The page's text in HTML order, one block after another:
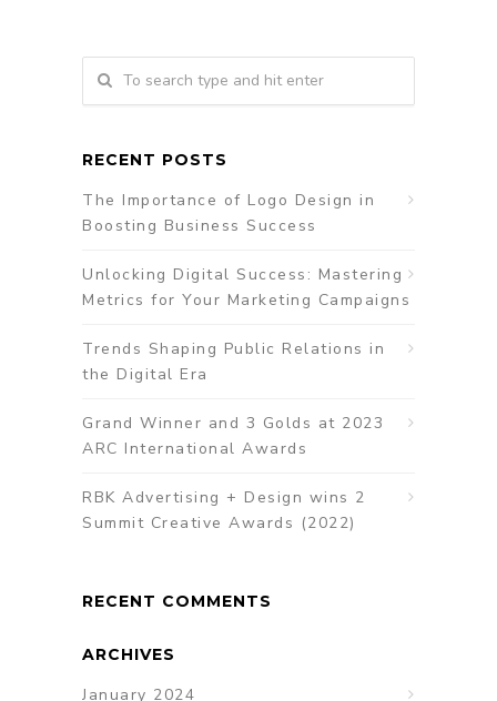
RECENT POSTS
The Importance of Logo Design in
Boosting Business Success
Unlocking Digital Success: Mastering
Metrics for Your Marketing Campaigns
Trends Shaping Public Relations in
the Digital Era
Grand Winner and 3 Golds at 2023
ARC International Awards
RBK Advertising + Design wins 2
Summit Creative Awards (2022)
RECENT COMMENTS
ARCHIVES
January 2024